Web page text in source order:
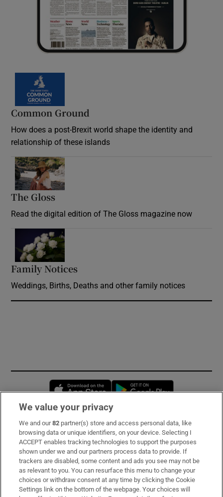
Common Ground
How does a post-Brexit world shape the identity and
relationship of these islands
The Gloss
Read the digital edition of The Gloss magazine now
Family Notices
Weddings, Births, Deaths and other family notices
Opens in new window
Subscribe
Support
About Us
Irish Times Products & Services
We value your privacy
We and our82 partner(s) store and access personal data, like
browsing data or unique identifiers, on your device. Selecting I
ACCEPT enables tracking technologies to support the purposes
shown under we and our partners process data to provide. If
trackers are disabled, some content and ads you see may not be
as relevant to you. You can resurface this menu to change your
choices or withdraw consent at any time by clicking the Cookie
Settings link on the bottom of the webpage. Your choices will